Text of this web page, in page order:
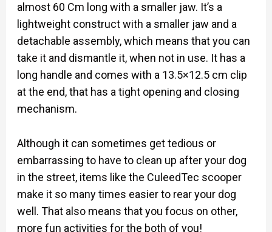
almost 60 Cm long with a smaller jaw. It’s a
lightweight construct with a smaller jaw and a
detachable assembly, which means that you can
take it and dismantle it, when not in use. It has a
long handle and comes with a 13.5×12.5 cm clip
at the end, that has a tight opening and closing
mechanism.
Although it can sometimes get tedious or
embarrassing to have to clean up after your dog
in the street, items like the CuleedTec scooper
make it so many times easier to rear your dog
well. That also means that you focus on other,
more fun activities for the both of you!